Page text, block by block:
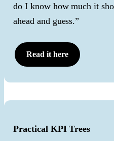
do I know how much it
ahead and guess.”
Read it here
Practical KPI Trees